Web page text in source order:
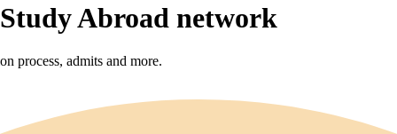
Abroad network
process, admits and more.